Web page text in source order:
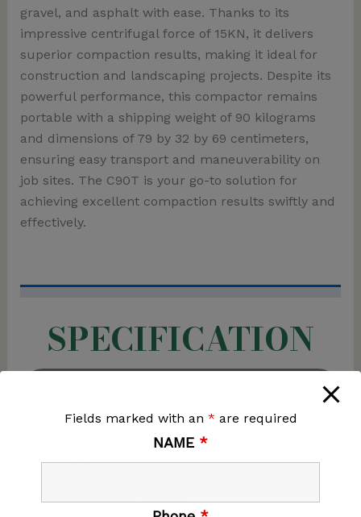
gravel, and asphalt with ease. Thanks to its
impressive centrifugal force of 15KN, it delivers
superior compaction results, making it ideal for
construction and landscaping projects. Despite its
powerful performance, this compactor remains
portable with a shipping weight of 90 kilograms
and dimensions of 79 by 32 by 69 centimeters,
ensuring easy transport and maneuverability on
job sites. The C90T is your go-to solution for
achieving excellent compaction results swiftly and
effectively.
SPECIFICATION
FORCE
15KN
Fields marked with an * are required
NAME *